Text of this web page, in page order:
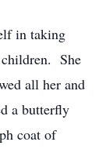
in taking
children. She
all her and
a butterfly
coat of